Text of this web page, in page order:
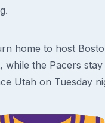
home to host
while the Pacers stay
Utah on Tuesday